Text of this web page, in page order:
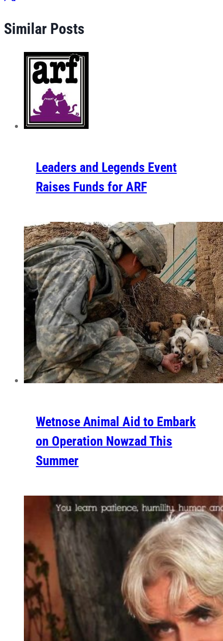
Similar Posts
Leaders and Legends Event
Raises Funds for ARF
Wetnose Animal Aid to Embark
on Operation Nowzad This
Summer